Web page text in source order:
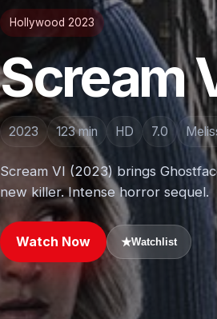
Hollywood 2023
Scream
2023 123 min HD 7.0
Scream VI (2023) brings
new killer. Intense horror sequel.
Watch Now ★Watchlist